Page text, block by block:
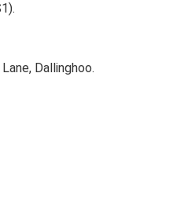
Dallinghoo.